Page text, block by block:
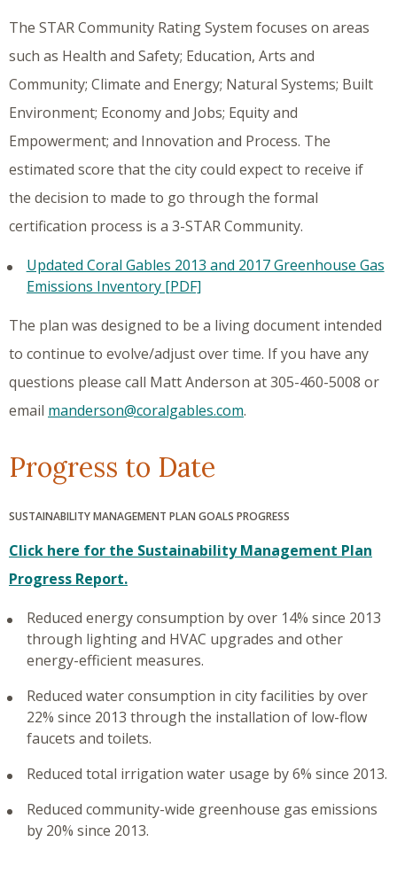
The STAR Community Rating System focuses on areas
such as Health and Safety; Education, Arts and
Community; Climate and Energy; Natural Systems; Built
Environment; Economy and Jobs; Equity and
Empowerment; and Innovation and Process. The
estimated score that the city could expect to receive if
the decision to made to go through the formal
certification process is a 3-STAR Community.
Updated Coral Gables 2013 and 2017 Greenhouse Gas
Emissions Inventory [PDF]
The plan was designed to be a living document intended
to continue to evolve/adjust over time. If you have any
questions please call Matt Anderson at 305-460-5008 or
email manderson@coralgables.com.
Progress to Date
SUSTAINABILITY MANAGEMENT PLAN GOALS PROGRESS
Click here for the Sustainability Management Plan
Progress Report.
Reduced energy consumption by over 14% since 2013
through lighting and HVAC upgrades and other
energy-efficient measures.
Reduced water consumption in city facilities by over
22% since 2013 through the installation of low-flow
faucets and toilets.
Reduced total irrigation water usage by 6% since 2013.
Reduced community-wide greenhouse gas emissions
by 20% since 2013.